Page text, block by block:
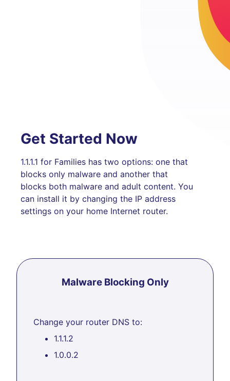
Get Started Now
1.1.1.1 for Families has two options: one that
blocks only malware and another that
blocks both malware and adult content. You
can install it by changing the IP address
settings on your home Internet router.
Malware Blocking Only
Change your router DNS to:
1.1.1.2
1.0.0.2